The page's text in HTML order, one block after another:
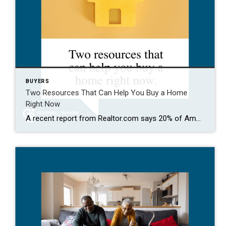
BUYERS
Two Resources That Can Help You Buy a Home
Right Now